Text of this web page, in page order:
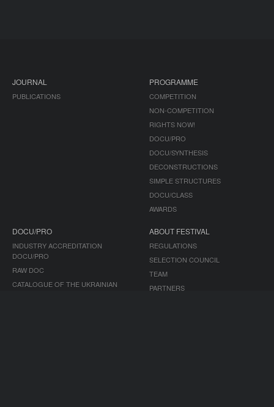
JOURNAL
PUBLICATIONS
PROGRAMME
COMPETITION
NON-COMPETITION
RIGHTS NOW!
DOCU/PRO
DOCU/SYNTHESIS
DECONSTRUCTIONS
SIMPLE STRUCTURES
DOCU/CLASS
AWARDS
DOCU/PRO
INDUSTRY ACCREDITATION
DOCU/PRO
RAW DOC
CATALOGUE OF THE UKRAINIAN
ABOUT FESTIVAL
REGULATIONS
SELECTION COUNCIL
TEAM
PARTNERS